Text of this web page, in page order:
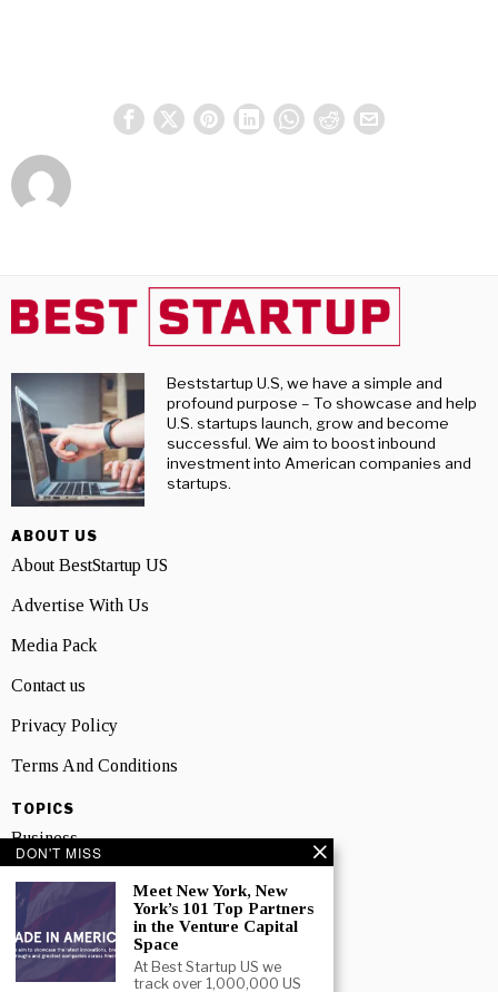
Beststartup U.S, we have a simple and
profound purpose – To showcase and help
U.S. startups launch, grow and become
successful. We aim to boost inbound
investment into American companies and
startups.
ABOUT US
About BestStartup US
Advertise With Us
Media Pack
Contact us
Privacy Policy
Terms And Conditions
TOPICS
Business
People
Startup
Technology
DON'T MISS
Meet New York, New
York’s 101 Top Partners
in the Venture Capital
Space
At Best Startup US we
track over 1,000,000 US